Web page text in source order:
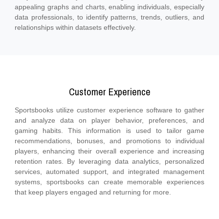
appealing graphs and charts, enabling individuals, especially
data professionals, to identify patterns, trends, outliers, and
relationships within datasets effectively.
Customer Experience
Sportsbooks utilize customer experience software to gather
and analyze data on player behavior, preferences, and
gaming habits. This information is used to tailor game
recommendations, bonuses, and promotions to individual
players, enhancing their overall experience and increasing
retention rates. By leveraging data analytics, personalized
services, automated support, and integrated management
systems, sportsbooks can create memorable experiences
that keep players engaged and returning for more.